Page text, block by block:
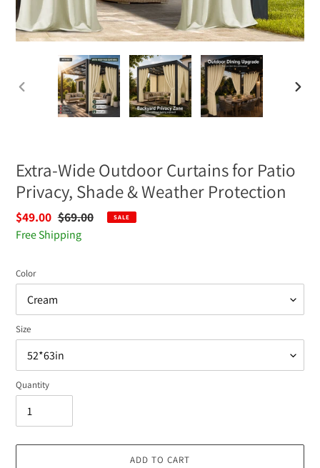
PREVIOUS
Extra-Wide Outdoor Curtains for Patio
Privacy, Shade & Weather Protection
Sale
price
$49.00 Regular
price
$69.00 SALE
Free Shipping
Color
Size
Quantity
ADD TO CART